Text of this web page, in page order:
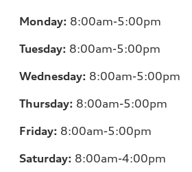
Monday: 8:00am-5:00pm
Tuesday: 8:00am-5:00pm
Wednesday: 8:00am-5:00pm
Thursday: 8:00am-5:00pm
Friday: 8:00am-5:00pm
Saturday: 8:00am-4:00pm